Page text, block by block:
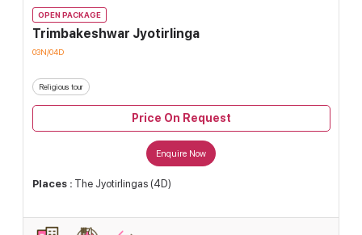
OPEN PACKAGE
Trimbakeshwar Jyotirlinga
03N/04D
Religious tour
Price On Request
Enquire Now
Places : The Jyotirlingas (4D)